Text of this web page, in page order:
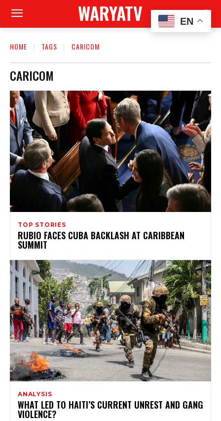
WARYATV
HOME TAGS CARICOM
CARICOM
TOP STORIES
RUBIO FACES CUBA BACKLASH AT CARIBBEAN
SUMMIT
ANALYSIS
WHAT LED TO HAITI’S CURRENT UNREST AND GANG
VIOLENCE?
EN